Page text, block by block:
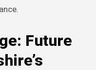
Future